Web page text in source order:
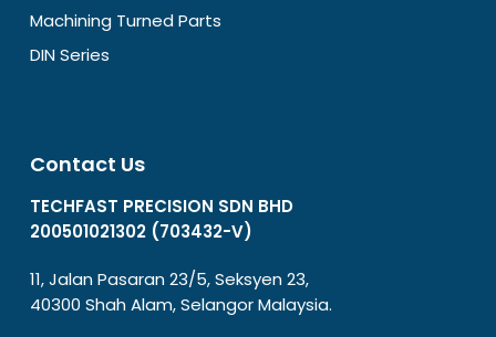
Machining Turned Parts
DIN Series
Contact Us
TECHFAST PRECISION SDN BHD
200501021302 (703432-V)
11, Jalan Pasaran 23/5, Seksyen 23,
40300 Shah Alam, Selangor Malaysia.